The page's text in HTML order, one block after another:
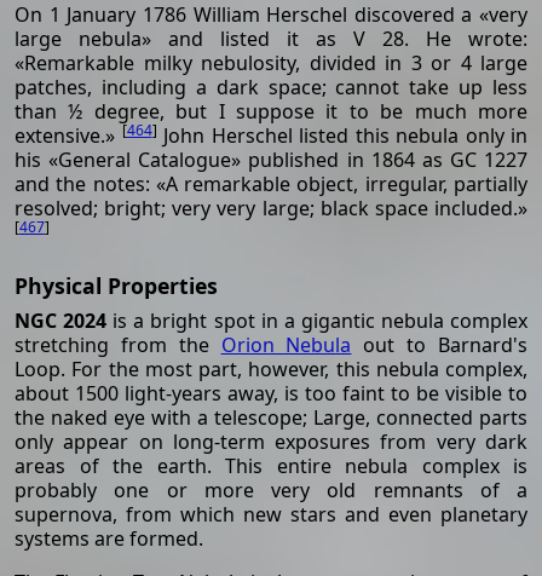
On 1 January 1786 William Herschel discovered a «very
large nebula» and listed it as V 28. He wrote:
«Remarkable milky nebulosity, divided in 3 or 4 large
patches, including a dark space; cannot take up less
than ½ degree, but I suppose it to be much more
extensive.» [464] John Herschel listed this nebula only in
his «General Catalogue» published in 1864 as GC 1227
and the notes: «A remarkable object, irregular, partially
resolved; bright; very very large; black space included.»
[467]
Physical Properties
NGC 2024 is a bright spot in a gigantic nebula complex
stretching from the Orion Nebula out to Barnard's
Loop. For the most part, however, this nebula complex,
about 1500 light-years away, is too faint to be visible to
the naked eye with a telescope; Large, connected parts
only appear on long-term exposures from very dark
areas of the earth. This entire nebula complex is
probably one or more very old remnants of a
supernova, from which new stars and even planetary
systems are formed.